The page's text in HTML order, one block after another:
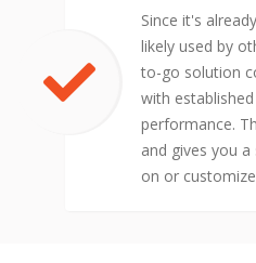
Since it's
likely used by
to-go solution
with
performance.
and gives you
on or